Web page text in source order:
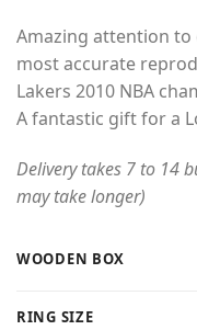
Amazing attention to
most accurate
Lakers 2010 NBA
A fantastic gift for a
Delivery takes 7 to 14
may take longer)
WOODEN BOX
RING SIZE